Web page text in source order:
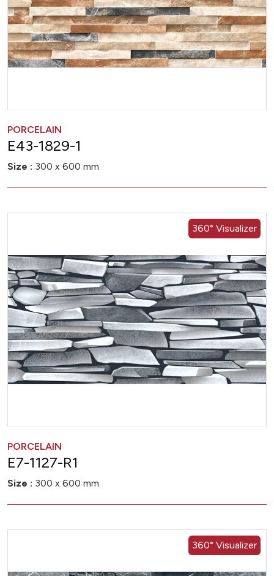
PORCELAIN
E43-1829-1
Size : 300 x 600 mm
360° Visualizer
PORCELAIN
E7-1127-R1
Size : 300 x 600 mm
360° Visualizer